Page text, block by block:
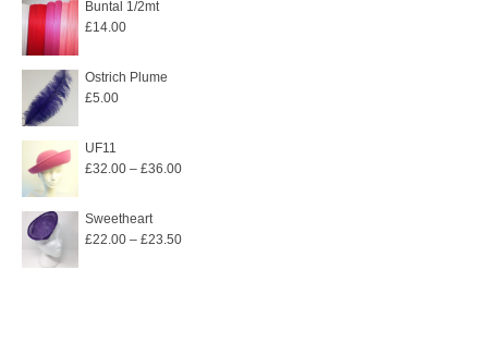
Buntal 1/2mt
£14.00
Ostrich Plume
£5.00
UF11
£32.00 – £36.00Price
through
Sweetheart
£22.00 – £23.50Price